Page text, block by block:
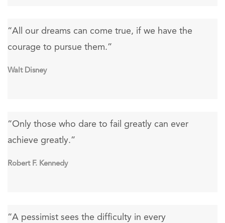
“All our dreams can come true, if we have the
courage to pursue them.”
Walt Disney
“Only those who dare to fail greatly can ever
achieve greatly.”
Robert F. Kennedy
“A pessimist sees the difficulty in every